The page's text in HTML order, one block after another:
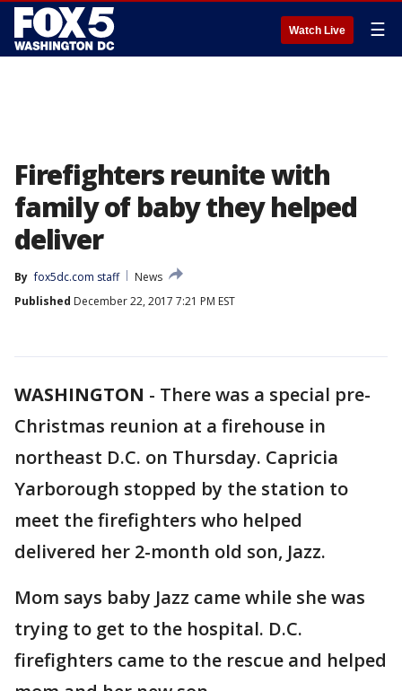
Watch Live ☰
Firefighters reunite with
family of baby they helped
deliver
By fox5dc.com staff
News
Published December 22, 2017 7:21 PM EST
WASHINGTON - There was a special pre-
Christmas reunion at a firehouse in
northeast D.C. on Thursday. Capricia
Yarborough stopped by the station to
meet the firefighters who helped
delivered her 2-month old son, Jazz.
Mom says baby Jazz came while she was
trying to get to the hospital. D.C.
firefighters came to the rescue and helped